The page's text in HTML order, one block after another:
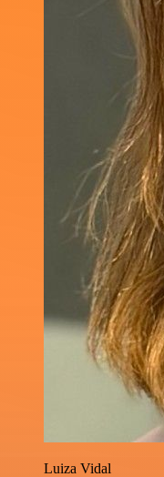
Luiza Vidal